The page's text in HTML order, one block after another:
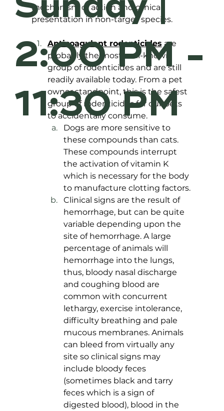
2:00 PM -
11:30 PM
mechanism of action and clinical
presentation in non-target species.
Anticoagulant rodenticides are
probably the most well-known
group of rodenticides and are still
readily available today. From a pet
owner standpoint, this is the safest
group of rodenticides for our pets
to accidentally consume.
Dogs are more sensitive to
these compounds than cats.
These compounds interrupt
the activation of vitamin K
which is necessary for the body
to manufacture clotting factors.
Clinical signs are the result of
hemorrhage, but can be quite
variable depending upon the
site of hemorrhage. A large
percentage of animals will
hemorrhage into the lungs,
thus, bloody nasal discharge
and coughing blood are
common with concurrent
lethargy, exercise intolerance,
difficulty breathing and pale
mucous membranes. Animals
can bleed from virtually any
site so clinical signs may
include bloody feces
(sometimes black and tarry
feces which is a sign of
digested blood), blood in the